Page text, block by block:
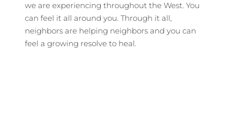
we are experiencing throughout the West. You
can feel it all around you. Through it all,
neighbors are helping neighbors and you can
feel a growing resolve to heal.